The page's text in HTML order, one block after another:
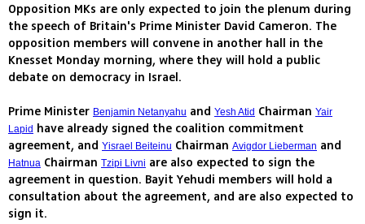
Opposition MKs are only expected to join the plenum during
the speech of Britain's Prime Minister David Cameron. The
opposition members will convene in another hall in the
Knesset Monday morning, where they will hold a public
debate on democracy in Israel.
Prime Minister Benjamin Netanyahu and Yesh Atid Chairman Yair
Lapid have already signed the coalition commitment
agreement, and Yisrael Beiteinu Chairman Avigdor Lieberman and
Hatnua Chairman Tzipi Livni are also expected to sign the
agreement in question. Bayit Yehudi members will hold a
consultation about the agreement, and are also expected to
sign it.